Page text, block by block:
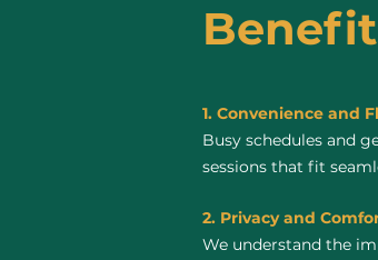
1. Convenience and
Busy schedules and
sessions that fit
2. Privacy and
We understand the